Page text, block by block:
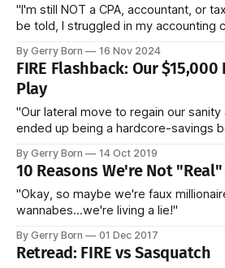
"I'm still NOT a CPA, accountant, or tax
be told, I struggled in my accounting
make sense of our infinitely complex
By Gerry Born 16 Nov 2024
FIRE Flashback: Our
Play
"Our lateral move to regain our
ended up being a hardcore-savings
By Gerry Born 14 Oct 2019
10 Reasons We're Not
"Okay, so maybe we're faux
wannabes...we're living a lie!"
By Gerry Born 01 Dec 2017
Retread: FIRE vs Sasquatch